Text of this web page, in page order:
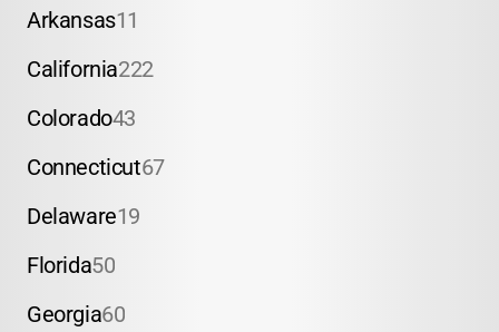
Arkansas11
California222
Colorado43
Connecticut67
Delaware19
Florida50
Georgia60